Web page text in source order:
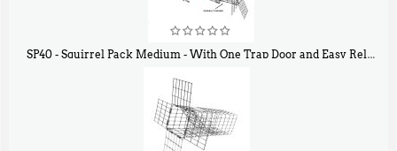
SP40 - Squirrel Pack Medium - With One Trap Door and Easy Release Door